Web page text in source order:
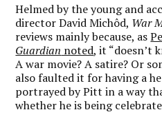
Helmed by the young and
director David Michôd, War
reviews mainly because, as
Guardian noted, it “doesn’t
A war movie? A satire? Or
also faulted it for having a
portrayed by Pitt in a way
whether he is being